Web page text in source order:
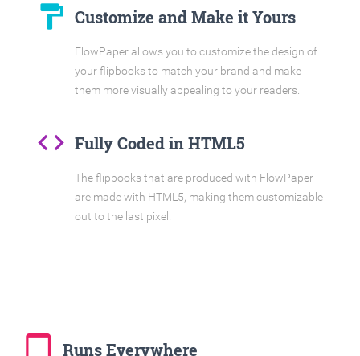
format_paint Customize and Make it Yours
FlowPaper allows you to customize the design of
your flipbooks to match your brand and make
them more visually appealing to your readers.
code Fully Coded in HTML5
The flipbooks that are produced with FlowPaper
are made with HTML5, making them customizable
out to the last pixel.
tablet_mac Runs Everywhere